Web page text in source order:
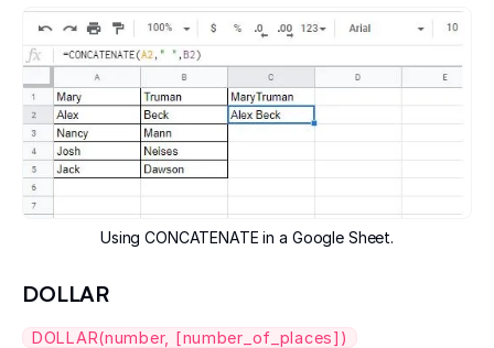
Using CONCATENATE in a Google Sheet.
DOLLAR
DOLLAR(number, [number_of_places])